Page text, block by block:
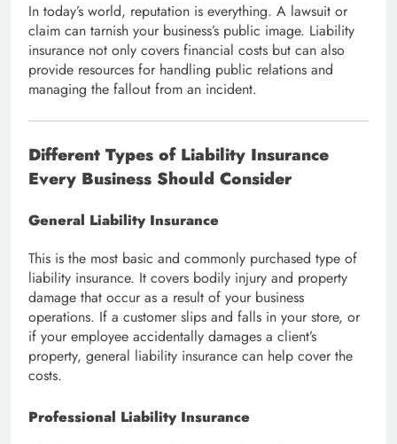
In today’s world, reputation is everything. A lawsuit or
claim can tarnish your business’s public image. Liability
insurance not only covers financial costs but can also
provide resources for handling public relations and
managing the fallout from an incident.
Different Types of Liability Insurance
Every Business Should Consider
General Liability Insurance
This is the most basic and commonly purchased type of
liability insurance. It covers bodily injury and property
damage that occur as a result of your business
operations. If a customer slips and falls in your store, or
if your employee accidentally damages a client’s
property, general liability insurance can help cover the
costs.
Professional Liability Insurance